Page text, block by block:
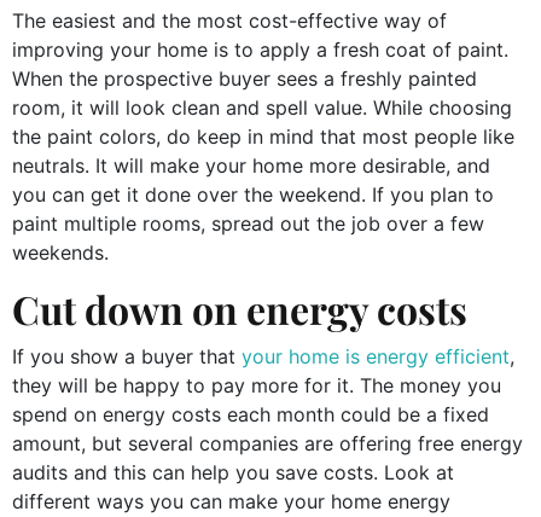
The easiest and the most cost-effective way of
improving your home is to apply a fresh coat of paint.
When the prospective buyer sees a freshly painted
room, it will look clean and spell value. While choosing
the paint colors, do keep in mind that most people like
neutrals. It will make your home more desirable, and
you can get it done over the weekend. If you plan to
paint multiple rooms, spread out the job over a few
weekends.
Cut down on energy costs
If you show a buyer that your home is energy efficient,
they will be happy to pay more for it. The money you
spend on energy costs each month could be a fixed
amount, but several companies are offering free energy
audits and this can help you save costs. Look at
different ways you can make your home energy